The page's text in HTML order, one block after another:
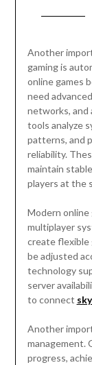
Another
gaming is
online games
need
networks,
tools analyze
patterns, and
reliability.
maintain
players at the
Modern online
multiplayer
create flexible
be adjusted
technology
server
to connect
Another
management.
progress,